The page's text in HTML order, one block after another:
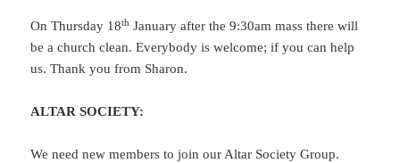
On Thursday 18th January after the 9:30am mass there will
be a church clean. Everybody is welcome; if you can help
us. Thank you from Sharon.
ALTAR SOCIETY:
We need new members to join our Altar Society Group.